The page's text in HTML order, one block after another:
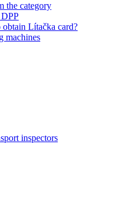
the category
Lítačka card?
machines
inspectors